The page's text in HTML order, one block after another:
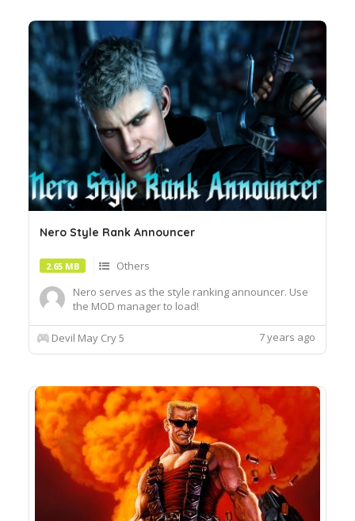
Nero Style Rank Announcer
2.65 MB
Others
Nero serves as the style ranking announcer. Use
the MOD manager to load!
Devil May Cry 5 7 years ago